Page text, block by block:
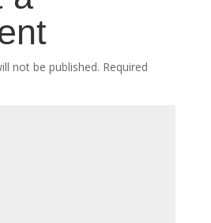
not be published. Required